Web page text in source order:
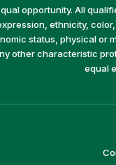
opportunity. All
ethnicity, color,
status, physical or
other characteristic
equal